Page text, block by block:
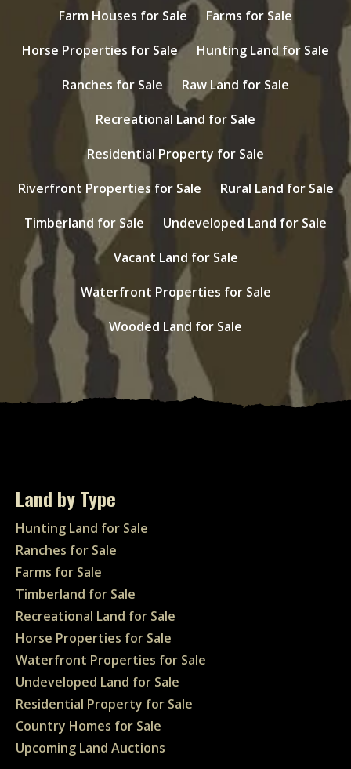
Farm Houses for Sale
Farms for Sale
Horse Properties for Sale
Hunting Land for Sale
Ranches for Sale
Raw Land for Sale
Recreational Land for Sale
Residential Property for Sale
Riverfront Properties for Sale
Rural Land for Sale
Timberland for Sale
Undeveloped Land for Sale
Vacant Land for Sale
Waterfront Properties for Sale
Wooded Land for Sale
Land by Type
Hunting Land for Sale
Ranches for Sale
Farms for Sale
Timberland for Sale
Recreational Land for Sale
Horse Properties for Sale
Waterfront Properties for Sale
Undeveloped Land for Sale
Residential Property for Sale
Country Homes for Sale
Upcoming Land Auctions